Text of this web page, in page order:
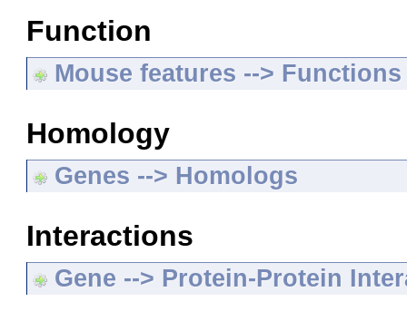
Function
Mouse features -->
Homology
Genes --> Homologs
Interactions
Gene --> Protein-Protein